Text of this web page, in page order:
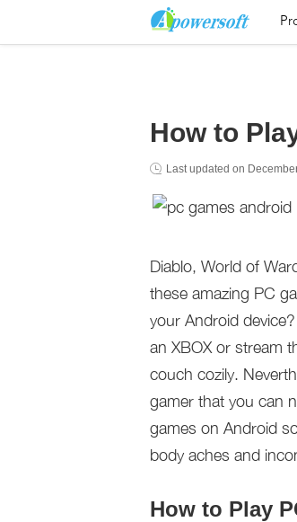
How to
Last updated on
Diablo, World of
these amazing PC
your Android
an XBOX or stream
couch cozily.
gamer that you can
games on Android
body aches and
How to Play